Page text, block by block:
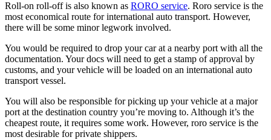
Roll-on roll-off is also known as RORO service. Roro service is the
most economical route for international auto transport. However,
there will be some minor legwork involved.
You would be required to drop your car at a nearby port with all the
documentation. Your docs will need to get a stamp of approval by
customs, and your vehicle will be loaded on an international auto
transport vessel.
You will also be responsible for picking up your vehicle at a major
port at the destination country you’re moving to. Although it’s the
cheapest route, it requires some work. However, roro service is the
most desirable for private shippers.